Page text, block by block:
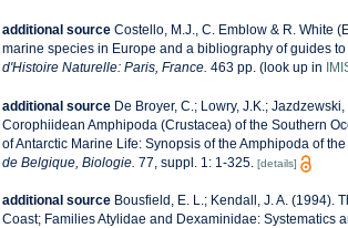
additional source Costello, M.J., C. Emblow & R. White
marine species in Europe and a bibliography of guides
d'Histoire Naturelle: Paris, France. 463 pp. (look up in
additional source De Broyer, C.; Lowry, J.K.;
Corophiidean Amphipoda (Crustacea) of the Southern
of Antarctic Marine Life: Synopsis of the Amphipoda of
de Belgique, Biologie. 77, suppl. 1: 1-325. [details]
additional source Bousfield, E. L.; Kendall, J. A. (1994).
Coast; Families Atylidae and Dexaminidae: Systematics